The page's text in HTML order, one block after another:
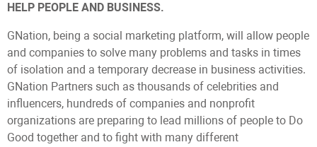
HELP PEOPLE AND BUSINESS.
GNation, being a social marketing platform, will allow people
and companies to solve many problems and tasks in times
of isolation and a temporary decrease in business activities.
GNation Partners such as thousands of celebrities and
influencers, hundreds of companies and nonprofit
organizations are preparing to lead millions of people to Do
Good together and to fight with many different